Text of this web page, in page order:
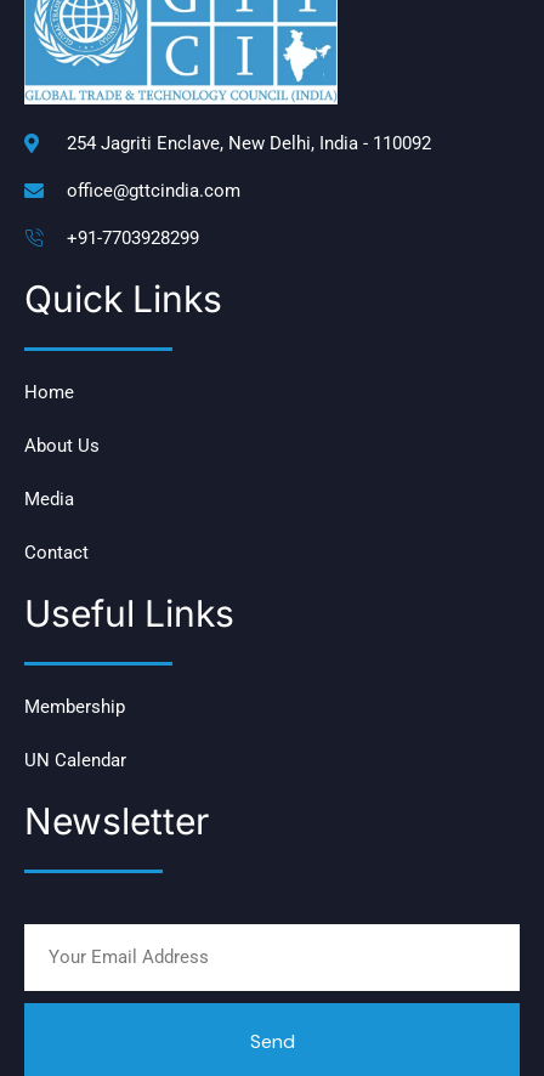
254 Jagriti Enclave, New Delhi, India - 110092
office@gttcindia.com
+91-7703928299
Quick Links
Home
About Us
Media
Contact
Useful Links
Membership
UN Calendar
Newsletter
Send